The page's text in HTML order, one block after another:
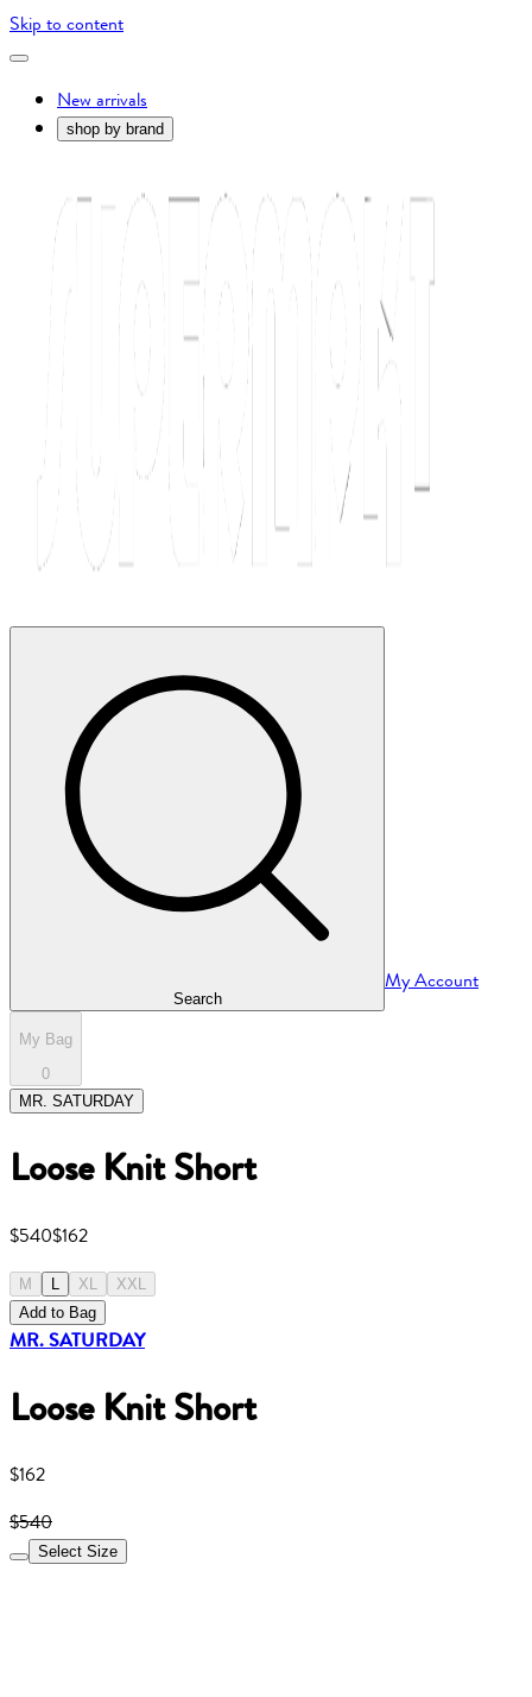
Skip to content
New arrivals
shop by brand
Search
My Account
My Bag
0
MR. SATURDAY
Loose Knit Short
$540$162
M L XL
XXL
Add to Bag
MR. SATURDAY
Loose Knit Short
$162
$540
Select Size